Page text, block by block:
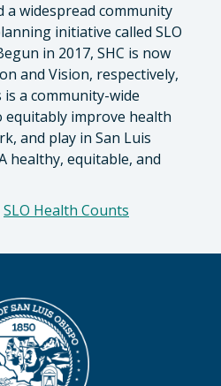
a widespread community
initiative called SLO
in 2017, SHC is now
and Vision, respectively,
is a community-wide
improve health
and play in San Luis
healthy, equitable, and
SLO Health Counts